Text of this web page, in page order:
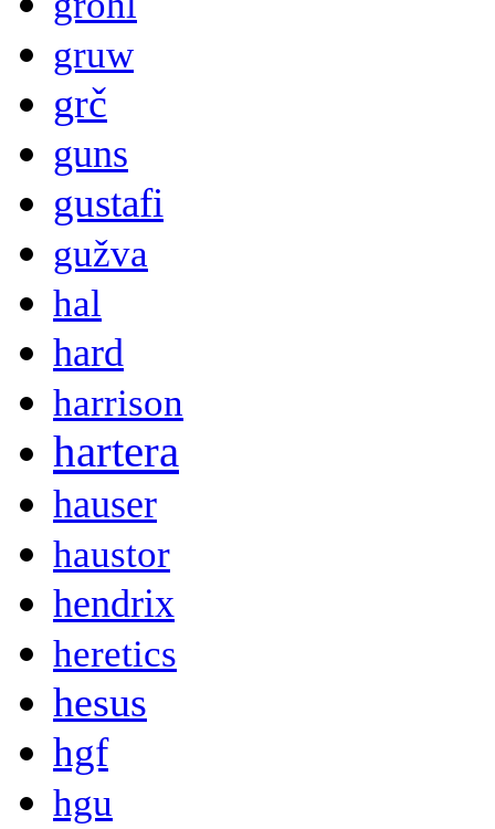
gruw
grč
guns
gustafi
gužva
hal
hard
harrison
hartera
hauser
haustor
hendrix
heretics
hesus
hgf
hgu